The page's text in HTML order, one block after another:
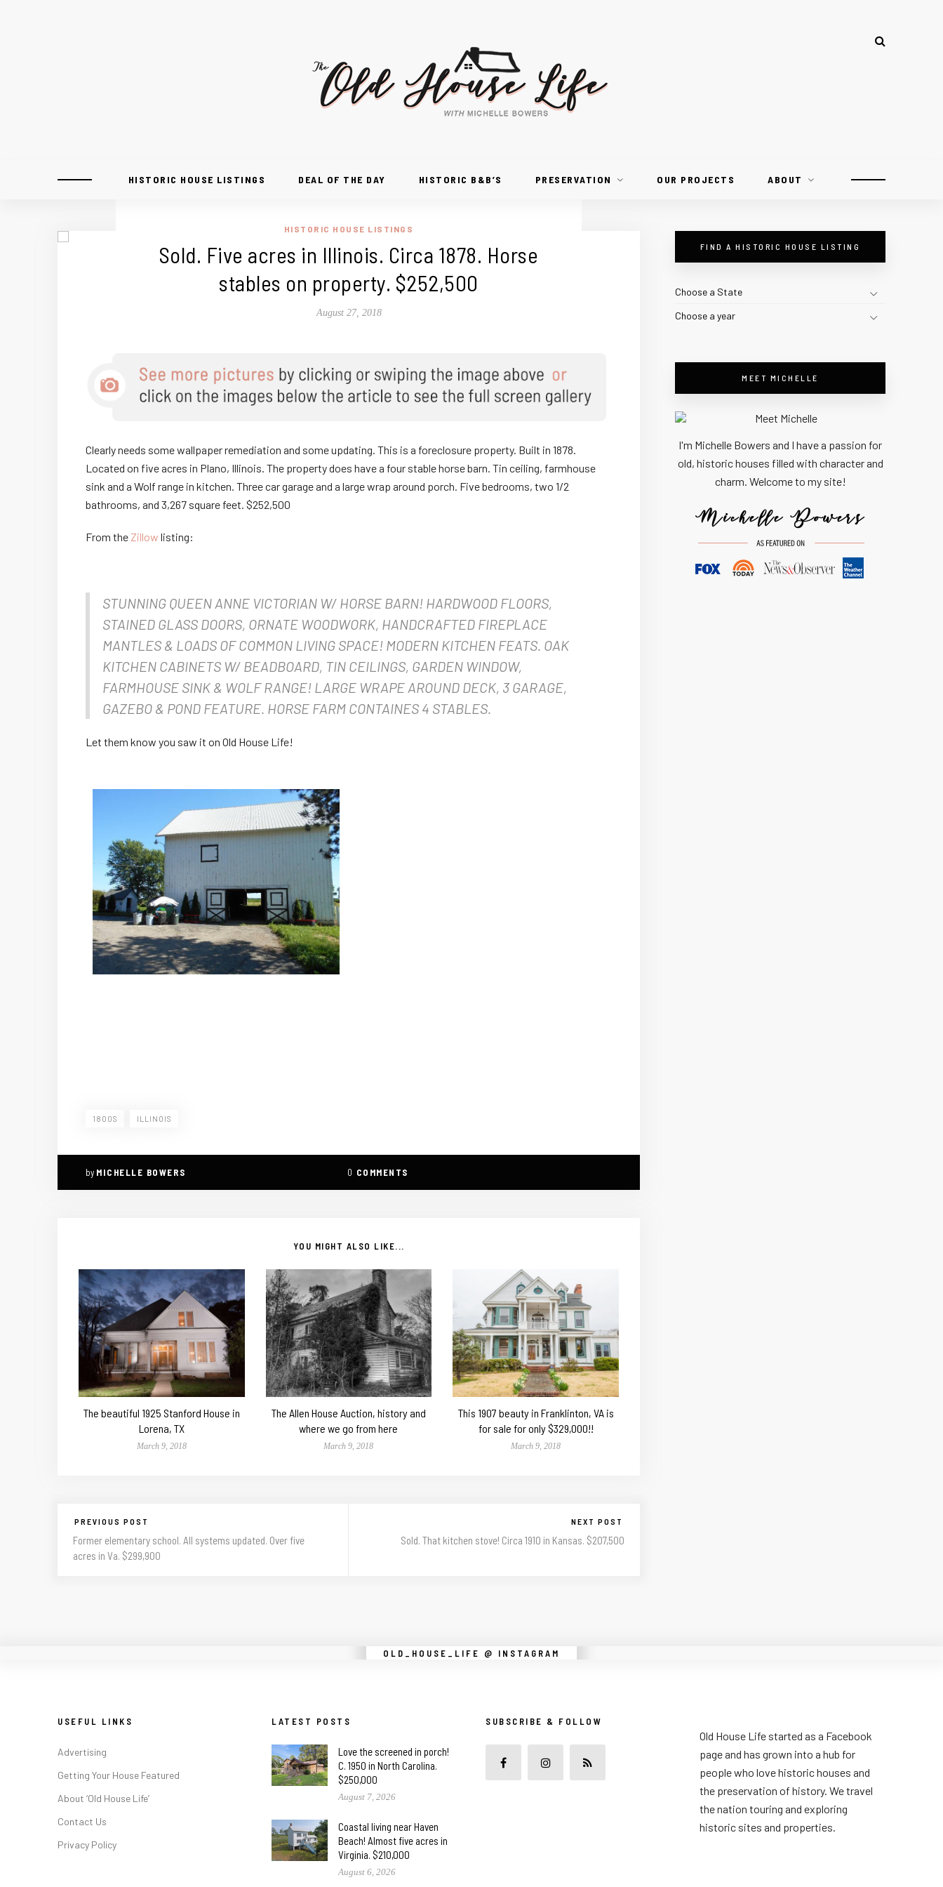
HISTORIC HOUSE LISTINGS DEAL OF THE DAY HISTORIC B&B’S PRESERVATION OUR PROJECTS ABOUT
HISTORIC HOUSE LISTINGS
Sold. Five acres in Illinois. Circa 1878. Horse
stables on property. $252,500
August 27, 2018
Clearly needs some wallpaper remediation and some updating. This is a foreclosure property. Built in 1878.
Located on five acres in Plano, Illinois. The property does have a four stable horse barn. Tin ceiling, farmhouse
sink and a Wolf range in kitchen. Three car garage and a large wrap around porch. Five bedrooms, two 1/2
bathrooms, and 3,267 square feet. $252,500
From theZillow listing:
STUNNING QUEEN ANNE VICTORIAN W/ HORSE BARN! HARDWOOD FLOORS,
STAINED GLASS DOORS, ORNATE WOODWORK, HANDCRAFTED FIREPLACE
MANTLES & LOADS OF COMMON LIVING SPACE! MODERN KITCHEN FEATS. OAK
KITCHEN CABINETS W/ BEADBOARD, TIN CEILINGS, GARDEN WINDOW,
FARMHOUSE SINK & WOLF RANGE! LARGE WRAPE AROUND DECK, 3 GARAGE,
GAZEBO & POND FEATURE. HORSE FARM CONTAINES 4 STABLES.
Let them know you saw it on Old House Life!
1800S ILLINOIS
by MICHELLE BOWERS 0 COMMENTS
YOU MIGHT ALSO LIKE...
The beautiful 1925 Stanford House in
Lorena, TX
March 9, 2018
The Allen House Auction, history and
where we go from here
March 9, 2018
This 1907 beauty in Franklinton, VA is
for sale for only $329,000!!
March 9, 2018
PREVIOUS POST
Former elementary school. All systems updated. Over five
acres in Va. $299,900
NEXT POST
Sold. That kitchen stove! Circa 1910 in Kansas. $207,500
FIND A HISTORIC HOUSE LISTING
Choose a State
Choose a year
MEET MICHELLE
I'm Michelle Bowers and I have a passion for
old, historic houses filled with character and
charm. Welcome to my site!
OLD_HOUSE_LIFE @ INSTAGRAM
Instagram did not return a 200.
USEFUL LINKS
Advertising
Getting Your House Featured
About ‘Old House Life’
Contact Us
Privacy Policy
LATEST POSTS
Love the screened in porch!
C. 1950 in North Carolina.
$250,000
August 7, 2026
Coastal living near Haven
Beach! Almost five acres in
Virginia. $210,000
August 6, 2026
SUBSCRIBE & FOLLOW
Old House Life started as a Facebook
page and has grown into a hub for
people who love historic houses and
the preservation of history. We travel
the nation touring and exploring
historic sites and properties.